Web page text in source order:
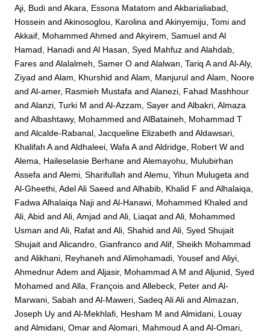
Aji, Budi andAkara, Essona Matatom andAkbarialiabad,
Hossein andAkinosoglou, Karolina andAkinyemiju, Tomi and
Akkaif, Mohammed Ahmed andAkyirem, Samuel andAl
Hamad, Hanadi andAl Hasan, Syed Mahfuz andAlahdab,
Fares andAlalalmeh, Samer O andAlalwan, Tariq AandAl-Aly,
Ziyad andAlam, Khurshid andAlam, Manjurul andAlam, Noore
andAl-amer, Rasmieh Mustafa andAlanezi, Fahad Mashhour
andAlanzi, Turki M andAl-Azzam, Sayer andAlbakri, Almaza
andAlbashtawy, Mohammed andAlBataineh, Mohammad T
andAlcalde-Rabanal, Jacqueline Elizabeth andAldawsari,
Khalifah AandAldhaleei, Wafa AandAldridge, Robert W and
Alema, Haileselasie Berhane andAlemayohu, Mulubirhan
Assefa andAlemi, Sharifullah andAlemu, Yihun Mulugeta and
Al-Gheethi, Adel Ali Saeed andAlhabib, Khalid F andAlhalaiqa,
Fadwa Alhalaiqa Naji andAl-Hanawi, Mohammed Khaled and
Ali, Abid andAli, Amjad andAli, Liaqat andAli, Mohammed
Usman andAli, Rafat andAli, Shahid andAli, Syed Shujait
Shujait andAlicandro, Gianfranco andAlif, Sheikh Mohammad
andAlikhani, Reyhaneh andAlimohamadi, Yousef andAliyi,
Ahmednur Adem andAljasir, Mohammad A M andAljunid, Syed
Mohamed andAlla, François andAllebeck, Peter andAl-
Marwani, Sabah andAl-Maweri, Sadeq Ali Ali andAlmazan,
Joseph Uy andAl-Mekhlafi, Hesham M andAlmidani, Louay
andAlmidani, Omar andAlomari, Mahmoud AandAl-Omari,